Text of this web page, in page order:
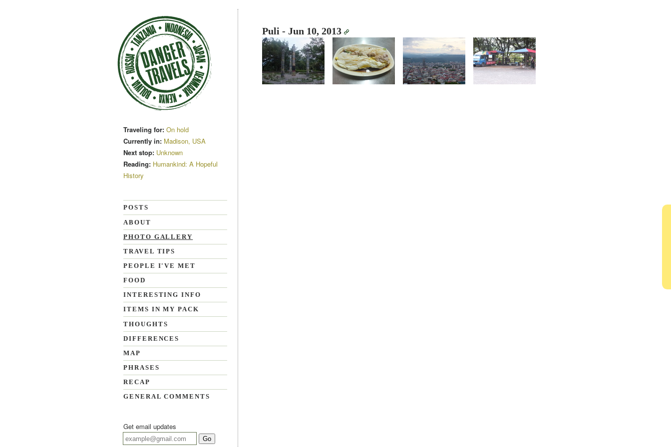
Traveling for: On hold
Currently in: Madison, USA
Next stop: Unknown
Reading: Humankind: A Hopeful
History
POSTS
ABOUT
PHOTO GALLERY
TRAVEL TIPS
PEOPLE I'VE MET
FOOD
INTERESTING INFO
ITEMS IN MY PACK
THOUGHTS
DIFFERENCES
MAP
PHRASES
RECAP
GENERAL COMMENTS
Get email updates
Puli - Jun 10, 2013